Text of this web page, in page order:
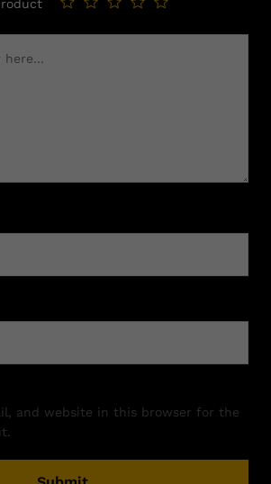
and website in this browser for the